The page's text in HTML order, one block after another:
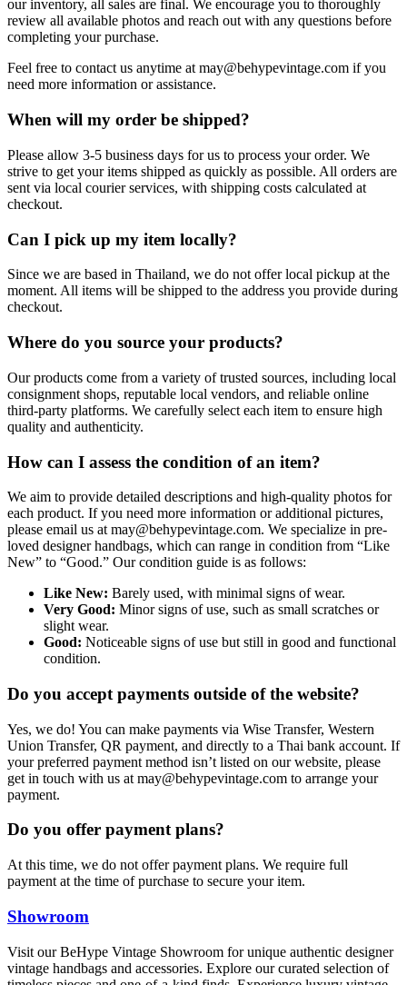
our inventory, all sales are final. We encourage you to thoroughly
review all available photos and reach out with any questions before
completing your purchase.
Feel free to contact us anytime atmay@behypevintage.com if you
need more information or assistance.
When will my order be shipped?
Please allow 3-5 business days for us to process your order. We
strive to get your items shipped as quickly as possible. All orders are
sent via local courier services, with shipping costs calculated at
checkout.
Can I pick up my item locally?
Since we are based in Thailand, we do not offer local pickup at the
moment. All items will be shipped to the address you provide during
checkout.
Where do you source your products?
Our products come from a variety of trusted sources, including local
consignment shops, reputable local vendors, and reliable online
third-party platforms. We carefully select each item to ensure high
quality and authenticity.
How can I assess the condition of an item?
We aim to provide detailed descriptions and high-quality photos for
each product. If you need more information or additional pictures,
please email us at may@behypevintage.com. We specialize in pre-
loved designer handbags, which can range in condition from “Like
New” to “Good.” Our condition guide is as follows:
Like New: Barely used, with minimal signs of wear.
Very Good: Minor signs of use, such as small scratches or
slight wear.
Good: Noticeable signs of use but still in good and functional
condition.
Do you accept payments outside of the website?
Yes, we do! You can make payments via Wise Transfer, Western
Union Transfer, QR payment, and directly to a Thai bank account. If
your preferred payment method isn’t listed on our website, please
get in touch with us at may@behypevintage.com to arrange your
payment.
Do you offer payment plans?
At this time, we do not offer payment plans. We require full
payment at the time of purchase to secure your item.
Showroom
Visit our BeHype Vintage Showroom for unique authentic designer
vintage handbags and accessories. Explore our curated selection of